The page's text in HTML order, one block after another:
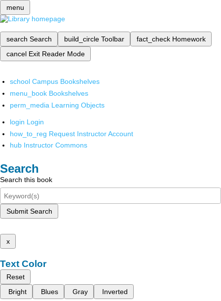
menu
search Search build_circle Toolbar fact_check Homework
cancel Exit Reader Mode
school Campus Bookshelves
menu_book Bookshelves
perm_media Learning Objects
login Login
how_to_reg Request Instructor Account
hub Instructor Commons
Search
Search this book
Submit Search
x
Text Color
Reset
Bright
Blues Gray Inverted